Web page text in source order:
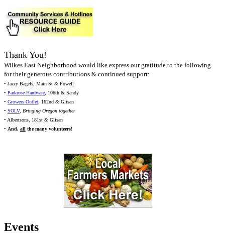
Thank You!
Wilkes East Neighborhood would like express our gratitude to the following
for their generous contributions & continued support:
• Jazzy Bagels, Main St & Powell
• Parkrose Hardware, 106th & Sandy
• Growers Outlet, 162nd & Glisan
• SOLV, Bringing Oregon together
• Albertsons, 181st & Glisan
• And, all the many volunteers!
Events